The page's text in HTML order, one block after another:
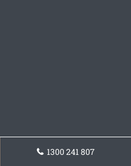
1300 241 807